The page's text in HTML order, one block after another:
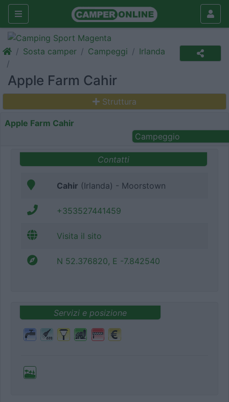
Sosta camper Campeggi Irlanda
Apple Farm Cahir
Struttura
Apple Farm Cahir
Campeggio
Contatti
Cahir (Irlanda) - Moorstown
+353527441459
Visita il sito
N 52.376820, E -7.842540
Servizi e posizione